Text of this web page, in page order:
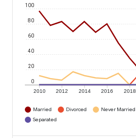
2010 2012 2014 2016 2018
0
20
40
60
80
100
Married Divorced Never Married
Separated